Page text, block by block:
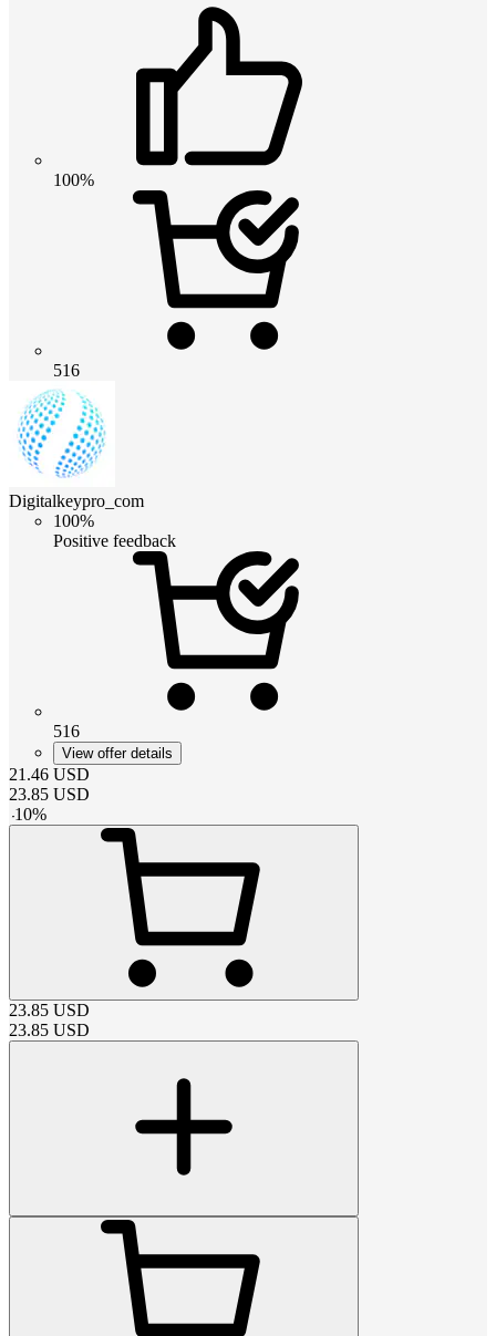
100%
516
Digitalkeypro_com
100%
Positive feedback
516
View offer details
21.46 USD
23.85 USD
-10%
23.85 USD
23.85 USD